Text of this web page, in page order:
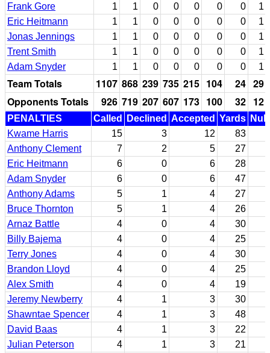
Frank Gore
1 1 0 0 0 0 0
1
Eric Heitmann
1 1 0 0 0 0 0
1
Jonas Jennings
1 1 0 0 0 0 0
1
Trent Smith
1 1 0 0 0 0 0
1
Adam Snyder
1 1 0 0 0 0 0 1
Team Totals 1107 868 239 735 215 104 24 29
Opponents Totals
926 719 207 607 173 100 32 12
PENALTIES Called Declined Accepted Yards
Kwame Harris
15 3 12
83
Anthony Clement
7 2 5
27
Eric Heitmann
6 0 6
28
Adam Snyder
6 0 6
47
Anthony Adams
5 1 4
27
Bruce Thornton
5 1 4
26
Arnaz Battle
4 0 4
30
Billy Bajema
4 0 4
25
Terry Jones
4 0 4
30
Brandon Lloyd
4 0 4
25
Alex Smith
4 0 4
19
Jeremy Newberry
4 1 3
30
Shawntae Spencer
4 1 3
48
David Baas
4 1 3
22
Julian Peterson
4 1 3
21